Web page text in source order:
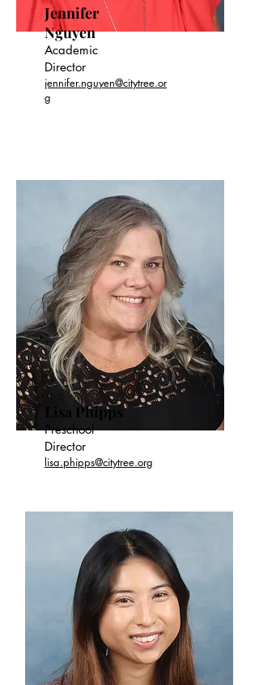
Jennifer
Nguyen
Academic
Director
jennifer.nguyen@citytree.or
g
Lisa Phipps
Preschool
Director
lisa.phipps@citytree.org